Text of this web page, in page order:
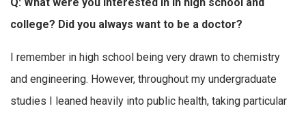
college? Did you always want to be a doctor?
I remember in high school being very drawn to chemistry
and engineering. However, throughout my undergraduate
studies I leaned heavily into public health, taking particular